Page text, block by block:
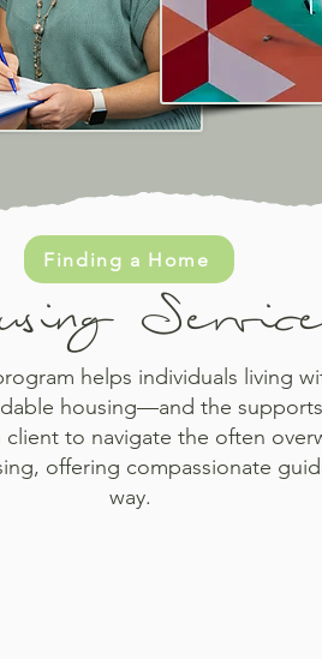
Finding a Home
helps individuals living
housing—and the
to navigate the often
offering compassionate
way.